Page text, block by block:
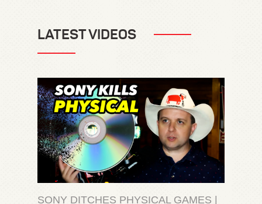
LATEST VIDEOS
SONY DITCHES PHYSICAL GAMES |